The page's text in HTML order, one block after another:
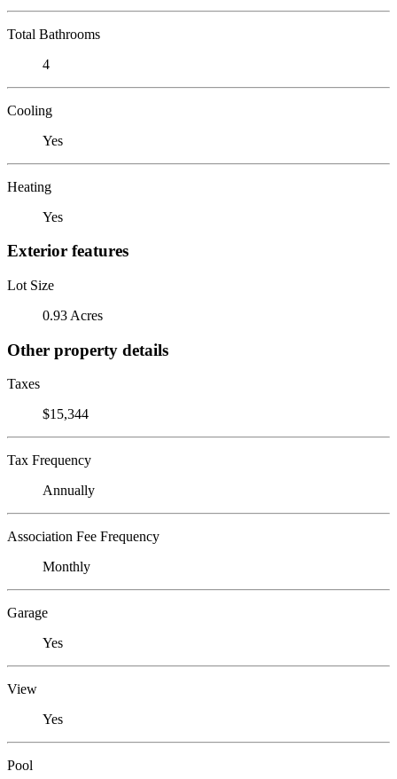
Total Bathrooms
4
Cooling
Yes
Heating
Yes
Exterior features
Lot Size
0.93 Acres
Other property details
Taxes
$15,344
Tax Frequency
Annually
Association Fee Frequency
Monthly
Garage
Yes
View
Yes
Pool